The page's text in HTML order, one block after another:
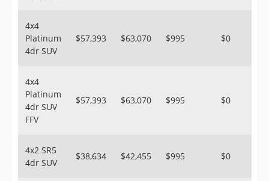
4x4
Platinum
4dr SUV
$57,393 $63,070 $995 $0
4x4
Platinum
4dr SUV
FFV
$57,393 $63,070 $995 $0
4x2 SR5
4dr SUV
$38,634 $42,455 $995 $0